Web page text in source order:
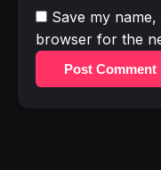
Save my
browser for the
Post Comment